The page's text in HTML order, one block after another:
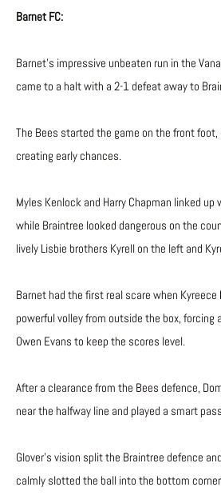
Barnet FC:
Barnet’s impressive unbeaten run in the
came to a halt with a 2-1 defeat away to
The Bees started the game on the front
creating early chances.
Myles Kenlock and Harry Chapman linked
while Braintree looked dangerous on the
lively Lisbie brothers Kyrell on the left and
Barnet had the first real scare when Kyreece
powerful volley from outside the box, forcing
Owen Evans to keep the scores level.
After a clearance from the Bees defence,
near the halfway line and played a smart
Glover’s vision split the Braintree defence
calmly slotted the ball into the bottom